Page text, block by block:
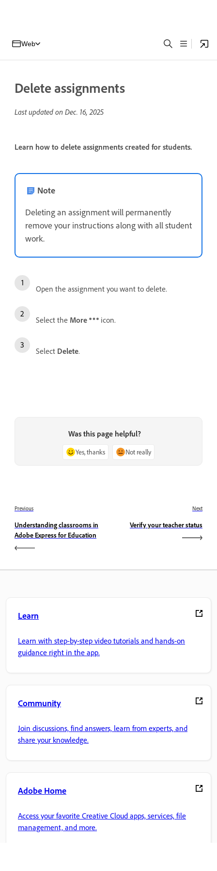
Web
Delete assignments
Last updated on Dec. 16, 2025
Learn how to delete assignments created for students.
Note
Deleting an assignment will permanently
remove your instructions along with all student
work.
Open the assignment you want to delete.
Select the More icon.
Select Delete.
Was this page helpful?
Yes, thanks Not really
Previous
Understanding classrooms in
Adobe Express for Education
Next
Verify your teacher status
Learn
Learn with step-by-step video tutorials and hands-on
guidance right in the app.
Community
Join discussions, find answers, learn from experts, and
share your knowledge.
Adobe Home
Access your favorite Creative Cloud apps, services, file
management, and more.